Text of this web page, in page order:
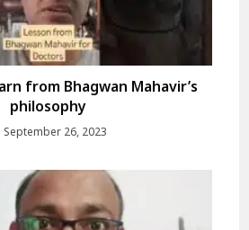
from Bhagwan Mahavir’s
philosophy
September 26, 2023